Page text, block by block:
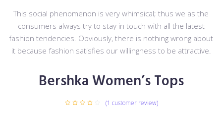
This social phenomenon is very whimsical; thus we as the
consumers always try to stay in touch with all the latest
fashion tendencies. Obviously, there is nothing wrong about
it because fashion satisfies our willingness to be attractive.
Bershka Women’s Tops
(1 customer review)